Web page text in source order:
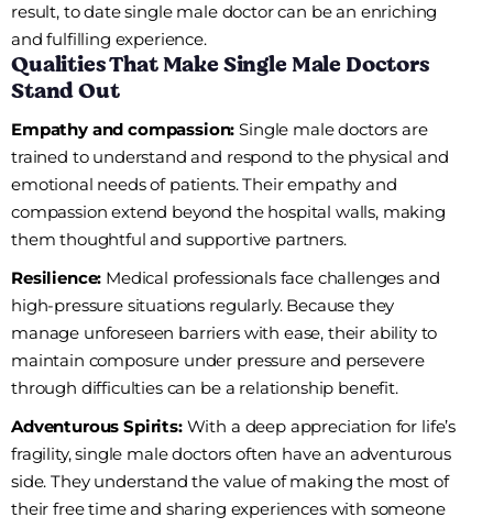
result, to date single male doctor can be an enriching
and fulfilling experience.
Qualities That Make Single Male Doctors
Stand Out
Empathy and compassion: Single male doctors are
trained to understand and respond to the physical and
emotional needs of patients. Their empathy and
compassion extend beyond the hospital walls, making
them thoughtful and supportive partners.
Resilience: Medical professionals face challenges and
high-pressure situations regularly. Because they
manage unforeseen barriers with ease, their ability to
maintain composure under pressure and persevere
through difficulties can be a relationship benefit.
Adventurous Spirits:With a deep appreciation for life’s
fragility, single male doctors often have an adventurous
side. They understand the value of making the most of
their free time and sharing experiences with someone